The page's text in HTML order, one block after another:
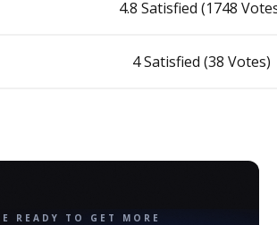
4.8 Satisfied (1748
4 Satisfied (38 Votes)
READY TO GET MORE